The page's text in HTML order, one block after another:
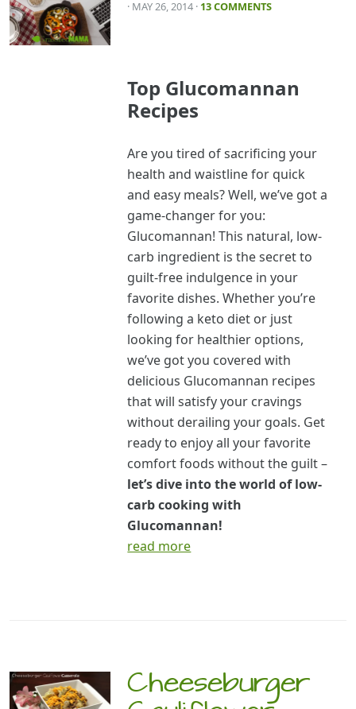
· MAY 26, 2014 · 13 COMMENTS
Top Glucomannan
Recipes
Are you tired of sacrificing your
health and waistline for quick
and easy meals? Well, we’ve got a
game-changer for you:
Glucomannan! This natural, low-
carb ingredient is the secret to
guilt-free indulgence in your
favorite dishes. Whether you’re
following a keto diet or just
looking for healthier options,
we’ve got you covered with
delicious Glucomannan recipes
that will satisfy your cravings
without derailing your goals. Get
ready to enjoy all your favorite
comfort foods without the guilt –
let’s dive into the world of low-
carb cooking with
Glucomannan!
read more
Cheeseburger